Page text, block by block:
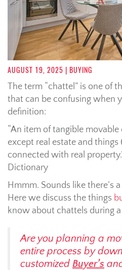
AUGUST 19, 2025 | BUYING
The term “chattel” is one of
that can be confusing when
definition:
“An item of tangible
except real estate and things
connected with real
Dictionary
Hmmm. Sounds like there’s
Here we discuss the things
know about chattels during
Are you planning a
entire process by
customized Buyer’s